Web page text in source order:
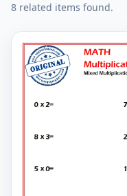
8 related items found.